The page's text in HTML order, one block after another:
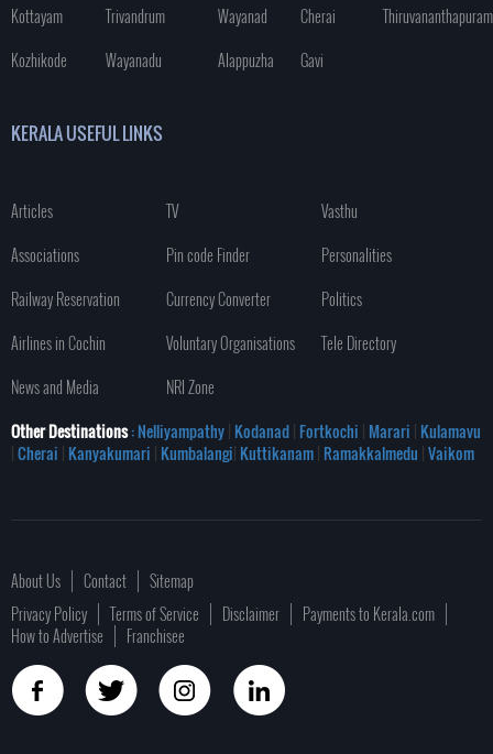
Kottayam
Trivandrum
Kozhikode
Wayanadu
Wayanad
Cherai
Thiruvananthapuram
Alappuzha
Gavi
KERALA USEFUL LINKS
Articles TV
Vasthu
Associations
Pin code Finder
Personalities
Railway Reservation
Currency Converter
Politics
Airlines in Cochin
Voluntary Organisations
Tele Directory
News and Media
NRI Zone
Other Destinations: Nelliyampathy| Kodanad| Fortkochi | Marari | Kulamavu
|Cherai | Kanyakumari | Kumbalangi| Kuttikanam| Ramakkalmedu |Vaikom
About Us Contact
Sitemap
Privacy Policy
Terms of Service Disclaimer
Payments to Kerala.com
How to Advertise
Franchisee